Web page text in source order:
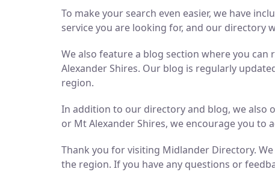
To make your search even easier, we have
service you are looking for, and our directory
We also feature a blog section where you
Alexander Shires. Our blog is regularly
region.
In addition to our directory and blog, we also
or Mt Alexander Shires, we encourage you
Thank you for visiting Midlander Directory.
the region. If you have any questions or